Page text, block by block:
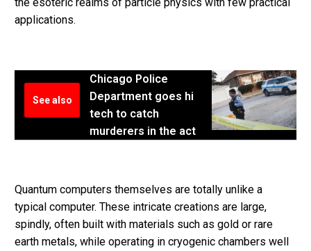
applications.
See also
Chicago Police
Department goes hi
tech to catch
murderers in the act
Quantum computers themselves are totally unlike a
typical computer. These intricate creations are large,
spindly, often built with materials such as gold or rare
earth metals, while operating in cryogenic chambers well